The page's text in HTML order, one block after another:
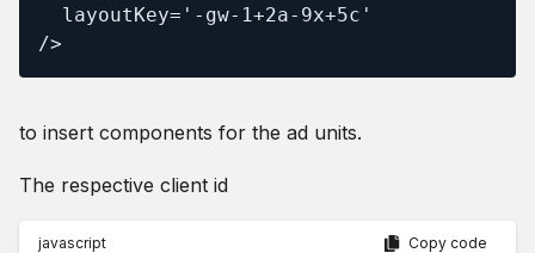
  layoutKey='-gw-1+2a-9x+5c'
/>
to insert components for the ad units.
The respective client id
javascript Copy code